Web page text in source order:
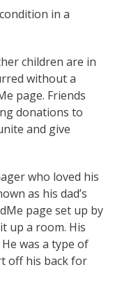
in a
children are in
without a
page. Friends
donations to
and give
who loved his
as his dad’s
page set up by
up a room. His
was a type of
off his back for